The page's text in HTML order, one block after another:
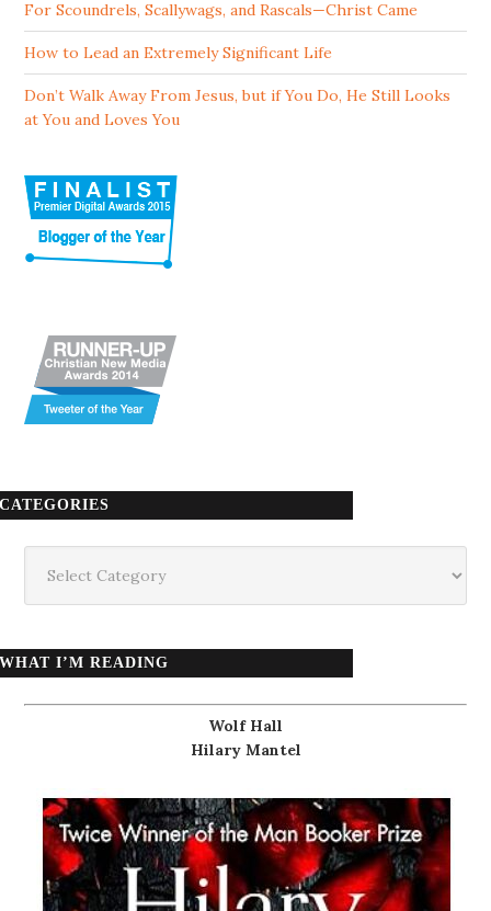
For Scoundrels, Scallywags, and Rascals—Christ Came
How to Lead an Extremely Significant Life
Don’t Walk Away From Jesus, but if You Do, He Still Looks
at You and Loves You
CATEGORIES
WHAT I’M READING
Wolf Hall
Hilary Mantel